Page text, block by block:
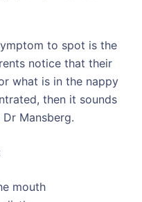
to spot is the
notice that their
what is in the nappy
then it sounds
Mansberg.
mouth